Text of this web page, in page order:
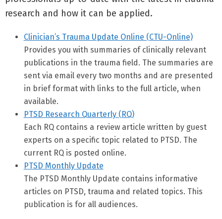
research and how it can be applied.
Clinician’s Trauma Update Online (CTU-Online)
Provides you with summaries of clinically relevant
publications in the trauma field. The summaries are
sent via email every two months and are presented
in brief format with links to the full article, when
available.
PTSD Research Quarterly (RQ)
Each RQ contains a review article written by guest
experts on a specific topic related to PTSD. The
current RQ is posted online.
PTSD Monthly Update
The PTSD Monthly Update contains informative
articles on PTSD, trauma and related topics. This
publication is for all audiences.